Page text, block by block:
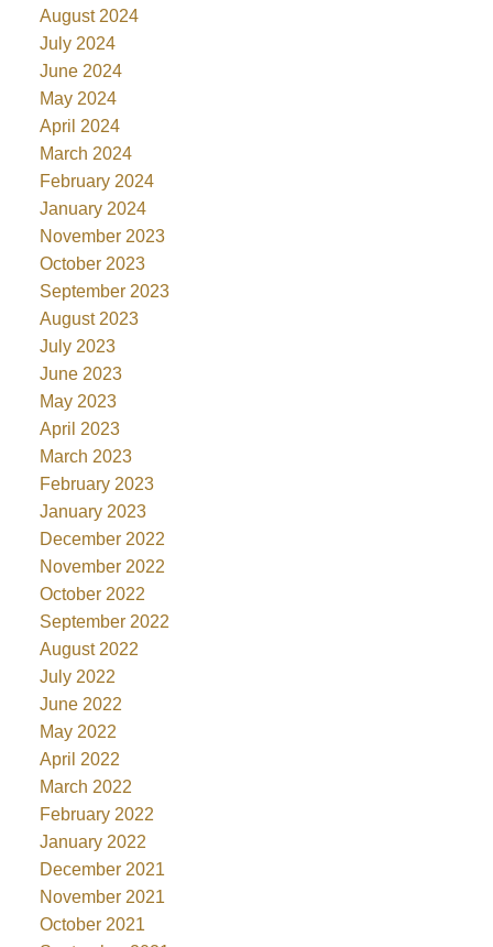
August 2024
July 2024
June 2024
May 2024
April 2024
March 2024
February 2024
January 2024
November 2023
October 2023
September 2023
August 2023
July 2023
June 2023
May 2023
April 2023
March 2023
February 2023
January 2023
December 2022
November 2022
October 2022
September 2022
August 2022
July 2022
June 2022
May 2022
April 2022
March 2022
February 2022
January 2022
December 2021
November 2021
October 2021